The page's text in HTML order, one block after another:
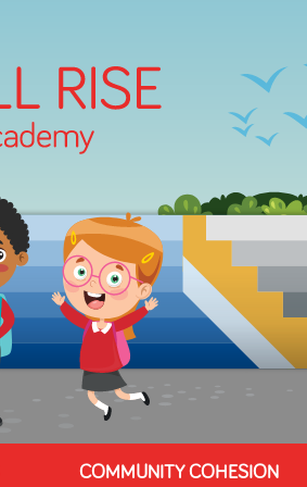
COMMUNITY COHESION